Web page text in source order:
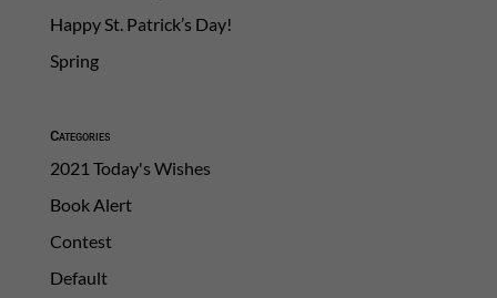
Happy St. Patrick’s Day!
Spring
Categories
2021 Today's Wishes
Book Alert
Contest
Default